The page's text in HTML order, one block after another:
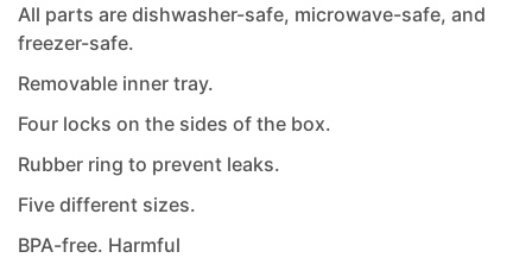
All parts are dishwasher-safe, microwave-safe, and
freezer-safe.
Removable inner tray.
Four locks on the sides of the box.
Rubber ring to prevent leaks.
Five different sizes.
BPA-free. Harmful